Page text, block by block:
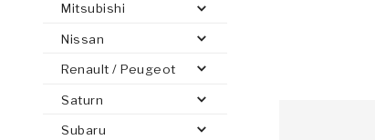
ANALYTICAL TEST EQUIPMENT
BANDS
PLATES OE REPLACEMENT
TRANSMISSION TEARDOWNS
Mitsubishi
Nissan
Renault / Peugeot
Saturn
Subaru